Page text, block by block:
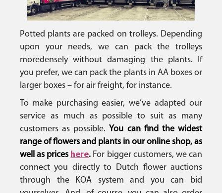
Potted plants are packed on trolleys. Depending
upon your needs, we can pack the trolleys
moredensely without damaging the plants. If
you prefer, we can pack the plants in AA boxes or
larger boxes – for air freight, for instance.
To make purchasing easier, we’ve adapted our
service as much as possible to suit as many
customers as possible. You can find the widest
range of flowers and plants in our online shop, as
well as prices here. For bigger customers, we can
connect you directly to Dutch flower auctions
through the KOA system and you can bid